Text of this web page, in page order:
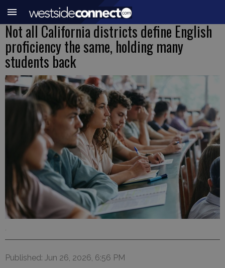
Not all California districts define English
proficiency the same, holding many
students back
Published: Jun 26, 2026, 6:56 PM